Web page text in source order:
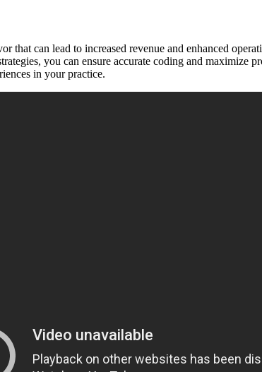
that can lead to increased revenue and enhanced
you can ensure accurate coding and
in ⁣your practice.